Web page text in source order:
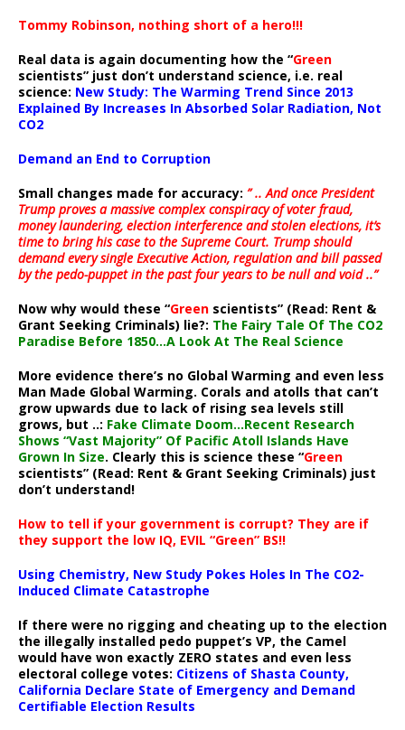
Tommy Robinson, nothing short of a hero!!!
Real data is again documenting how the “Green
scientists” just don’t understand science, i.e. real
science: New Study: The Warming Trend Since 2013
Explained By Increases In Absorbed Solar Radiation, Not
CO2
Demand an End to Corruption
Small changes made for accuracy: ” .. And once President
Trump proves a massive complex conspiracy of voter fraud,
money laundering, election interference and stolen elections, it’s
time to bring his case to the Supreme Court. Trump should
demand every single Executive Action, regulation and bill passed
by the pedo-puppet in the past four years to be null and void ..”
Now why would these “Green scientists” (Read: Rent &
Grant Seeking Criminals) lie?: The Fairy Tale Of The CO2
Paradise Before 1850…A Look At The Real Science
More evidence there’s no Global Warming and even less
Man Made Global Warming. Corals and atolls that can’t
grow upwards due to lack of rising sea levels still
grows, but ..: Fake Climate Doom…Recent Research
Shows “Vast Majority” Of Pacific Atoll Islands Have
Grown In Size. Clearly this is science these “Green
scientists” (Read: Rent & Grant Seeking Criminals) just
don’t understand!
How to tell if your government is corrupt? They are if
they support the low IQ, EVIL “Green” BS!!
Using Chemistry, New Study Pokes Holes In The CO2-
Induced Climate Catastrophe
If there were no rigging and cheating up to the election
the illegally installed pedo puppet’s VP, the Camel
would have won exactly ZERO states and even less
electoral college votes: Citizens of Shasta County,
California Declare State of Emergency and Demand
Certifiable Election Results